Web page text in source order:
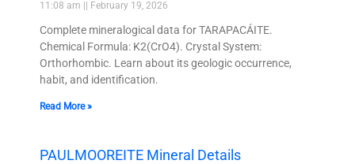
11:08 am February 19, 2026
Complete mineralogical data for TARAPACÁITE.
Chemical Formula: K2(CrO4). Crystal System:
Orthorhombic. Learn about its geologic occurrence,
habit, and identification.
Read More »
PAULMOOREITE Mineral Details